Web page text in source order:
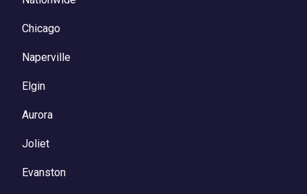
Chicago
Naperville
Elgin
Aurora
Joliet
Evanston